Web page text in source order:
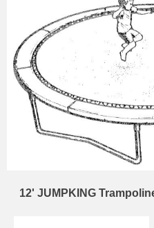
12' JUMPKING